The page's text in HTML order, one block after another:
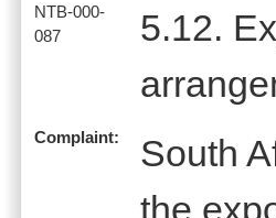
NTB-000-
087
5.12.
Complaint:
South
the